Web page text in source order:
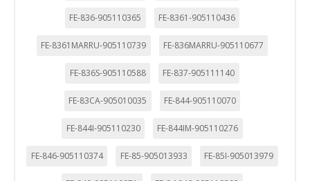
FE-836-905110365 FE-8361-905110436
FE-8361MARRU-905110739 FE-836MARRU-905110677
FE-836S-905110588 FE-837-905111140
FE-83CA-905010035 FE-844-905110070
FE-844I-905110230 FE-844IM-905110276
FE-846-905110374 FE-85-905013933 FE-85I-905013979